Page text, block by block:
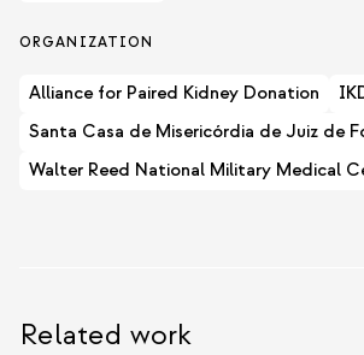
ORGANIZATION
Alliance for Paired Kidney Donation
Santa Casa de Misericórdia de Juiz de
Walter Reed National Military Medical
Related work